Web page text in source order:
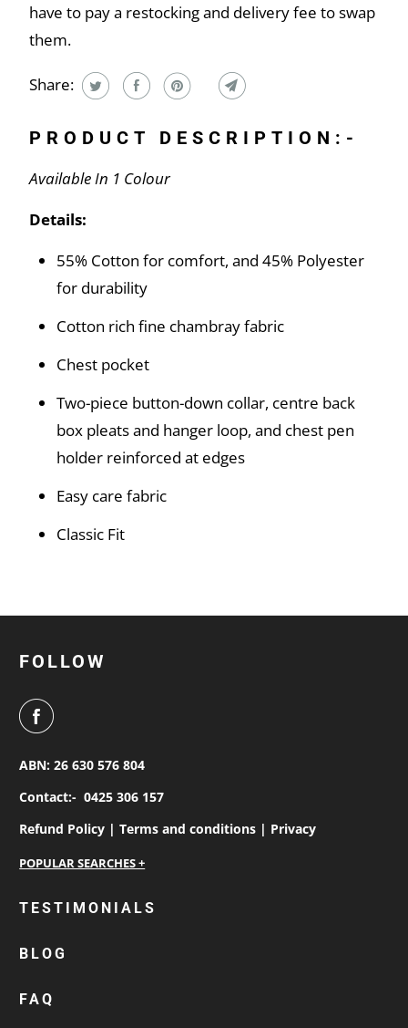
have to pay a restocking and delivery fee to swap
them.
Share:
PRODUCT DESCRIPTION:-
Available In 1 Colour
Details:
55% Cotton for comfort, and 45% Polyester
for durability
Cotton rich fine chambray fabric
Chest pocket
Two-piece button-down collar, centre back
box pleats and hanger loop, and chest pen
holder reinforced at edges
Easy care fabric
Classic Fit
FOLLOW
ABN: 26 630 576 804
Contact:- 0425 306 157
Refund Policy |Terms and conditions | Privacy
personalised work shirts
custom polos
cotton drill shirt
TESTIMONIALS
BLOG
FAQ